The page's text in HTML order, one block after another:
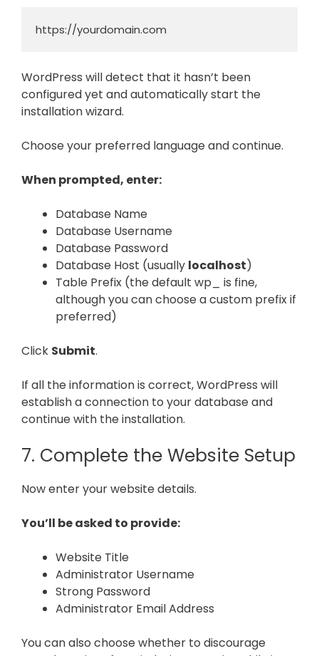
https://yourdomain.com
WordPress will detect that it hasn’t been
configured yet and automatically start the
installation wizard.
Choose your preferred language and continue.
When prompted, enter:
Database Name
Database Username
Database Password
Database Host (usually localhost)
Table Prefix (the default wp_ is fine,
although you can choose a custom prefix if
preferred)
Click Submit.
If all the information is correct, WordPress will
establish a connection to your database and
continue with the installation.
7. Complete the Website Setup
Now enter your website details.
You’ll be asked to provide:
Website Title
Administrator Username
Strong Password
Administrator Email Address
You can also choose whether to discourage